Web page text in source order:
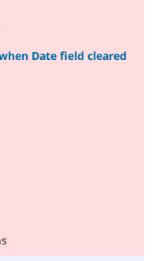
Date field cleared